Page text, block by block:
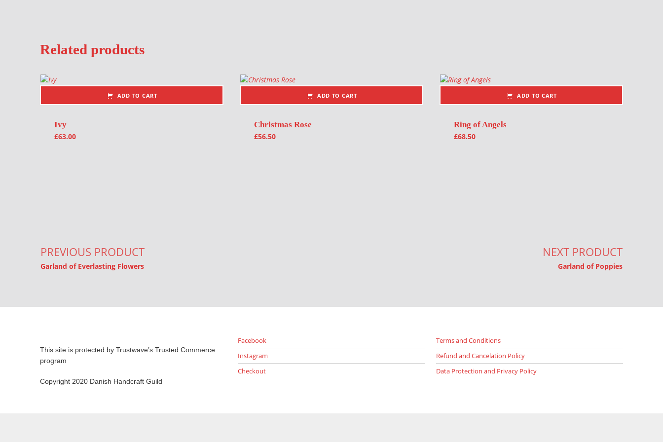
Related products
ADD TO CART
Ivy
£63.00
ADD TO CART
Christmas Rose
£56.50
ADD TO CART
Ring of Angels
£68.50
PREVIOUS PRODUCT
Garland of Everlasting Flowers
NEXT PRODUCT
Garland of Poppies
This site is protected by Trustwave’s Trusted Commerce
program
Copyright 2020 Danish Handcraft Guild
Facebook
Instagram
Checkout
Terms and Conditions
Refund and Cancelation Policy
Data Protection and Privacy Policy